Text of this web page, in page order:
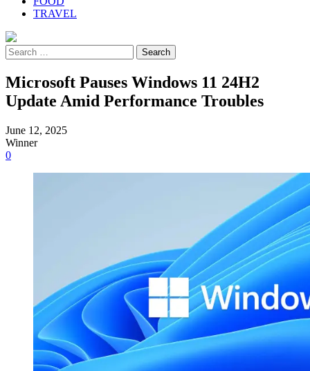
TRAVEL
Search
for:
Microsoft Pauses Windows 11 24H2
Update Amid Performance Troubles
June 12, 2025
Winner
0